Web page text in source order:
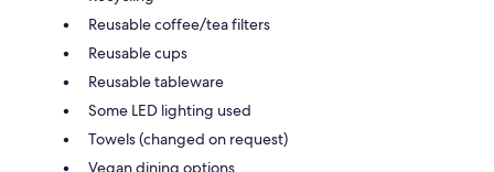
Reusable coffee/tea filters
Reusable cups
Reusable tableware
Some LED lighting used
Towels (changed on request)
Vegan dining options